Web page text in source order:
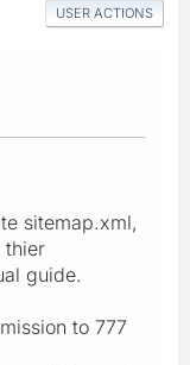
USER ACTIONS
sitemap.xml,
thier
guide.
to 777